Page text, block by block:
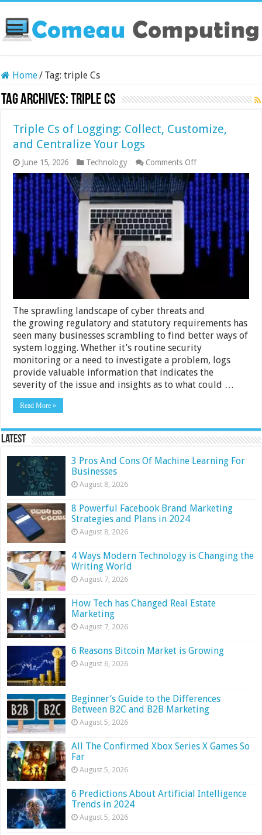
Home/ Tag:triple Cs
Tag Archives:triple Cs
Triple Cs of Logging: Collect, Customize,
and Centralize Your Logs
June 15, 2026 Technology Comments Offon
Triple
Cs
of
Logging:
Collect,
Customize,
and
Centralize
Your
Logs
The sprawling landscape of cyber threats and
the growing regulatory and statutory requirements has
seen many businesses scrambling to find better ways of
system logging. Whether it’s routine security
monitoring or a need to investigate a problem, logs
provide valuable information that indicates the
severity of the issue and insights as to what could …
Read More »
Latest
3 Pros And Cons Of Machine Learning For
Businesses
August 8, 2026
8 Powerful Facebook Brand Marketing
Strategies and Plans in 2024
August 8, 2026
4 Ways Modern Technology is Changing the
Writing World
August 7, 2026
How Tech has Changed Real Estate
Marketing
August 7, 2026
6 Reasons Bitcoin Market is Growing
August 6, 2026
Beginner’s Guide to the Differences
Between B2C and B2B Marketing
August 5, 2026
All The Confirmed Xbox Series X Games So
Far
August 5, 2026
6 Predictions About Artificial Intelligence
Trends in 2024
August 5, 2026